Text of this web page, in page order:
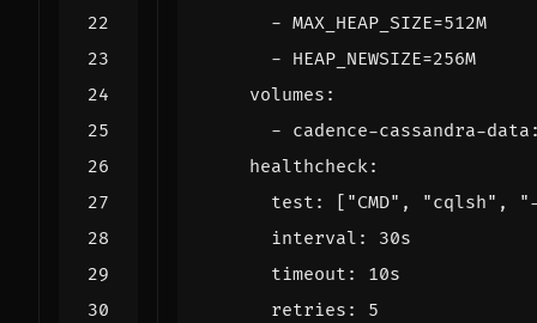
- MAX_HEAP_SIZE=512M
- HEAP_NEWSIZE=256M
volumes :
- cadence-cassandra-
healthcheck:
test : [ "CMD" , "cqlsh" ,
interval :
30s
timeout :
10s
retries : 5